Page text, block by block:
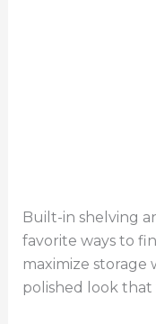
Built-in shelving
favorite ways to
maximize storage
polished look that